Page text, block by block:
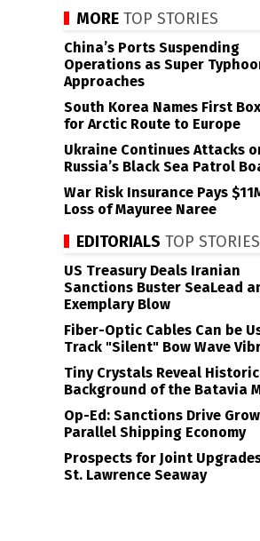
MORE TOP STORIES
China’s Ports Suspending
Operations as Super
Approaches
South Korea Names First
for Arctic Route to Europe
Ukraine Continues Attacks
Russia’s Black Sea Patrol
War Risk Insurance Pays
Loss of Mayuree Naree
EDITORIALS TOP STORIES
US Treasury Deals Iranian
Sanctions Buster SeaLead
Exemplary Blow
Fiber-Optic Cables Can be
Track "Silent" Bow Wave
Tiny Crystals Reveal
Background of the Batavia
Op-Ed: Sanctions Drive
Parallel Shipping Economy
Prospects for Joint
St. Lawrence Seaway